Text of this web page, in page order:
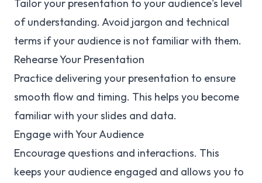
Tailor your presentation to your audience's level
of understanding. Avoid jargon and technical
terms if your audience is not familiar with them.
Rehearse Your Presentation
Practice delivering your presentation to ensure
smooth flow and timing. This helps you become
familiar with your slides and data.
Engage with Your Audience
Encourage questions and interactions. This
keeps your audience engaged and allows you to